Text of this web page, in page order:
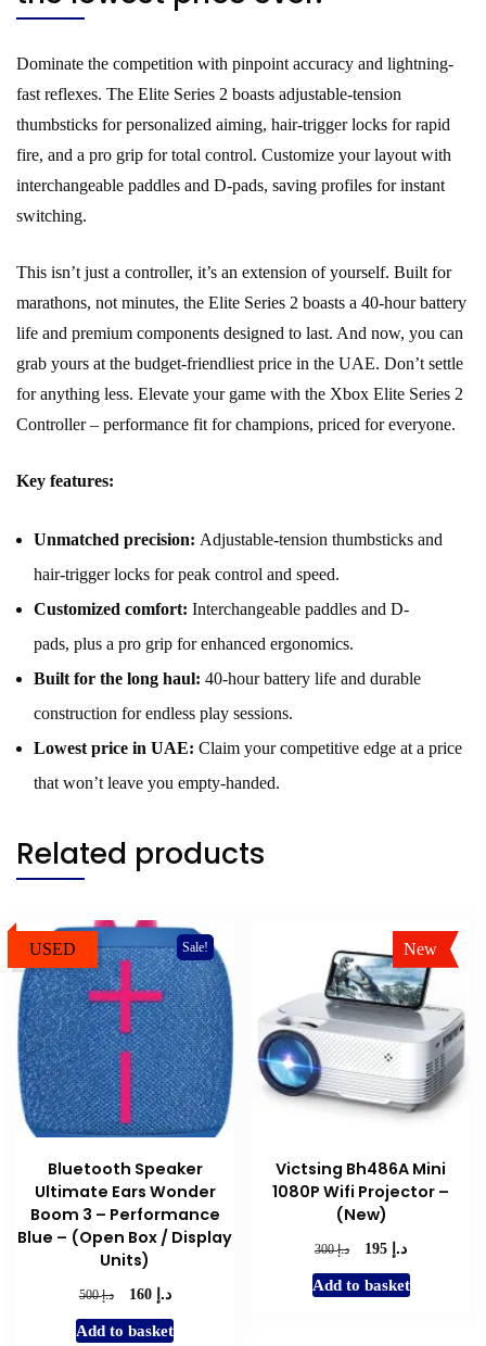
Dominate the competition with pinpoint accuracy and lightning-
fast reflexes. The Elite Series 2 boasts adjustable-tension
thumbsticks for personalized aiming, hair-trigger locks for rapid
fire, and a pro grip for total control. Customize your layout with
interchangeable paddles and D-pads, saving profiles for instant
switching.
This isn’t just a controller, it’s an extension of yourself. Built for
marathons, not minutes, the Elite Series 2 boasts a 40-hour battery
life and premium components designed to last. And now, you can
grab yours at the budget-friendliest price in the UAE. Don’t settle
for anything less. Elevate your game with the Xbox Elite Series 2
Controller – performance fit for champions, priced for everyone.
Key features:
Unmatched precision: Adjustable-tension thumbsticks and
hair-trigger locks for peak control and speed.
Customized comfort: Interchangeable paddles and D-
pads, plus a pro grip for enhanced ergonomics.
Built for the long haul: 40-hour battery life and durable
construction for endless play sessions.
Lowest price in UAE: Claim your competitive edge at a price
that won’t leave you empty-handed.
Related products
USED Sale!
Bluetooth Speaker
Ultimate Ears Wonder
Boom 3 – Performance
Blue – (Open Box / Display
Units)
د.إ500
Original
was:
د.إ 160
Current
is:
Add to basket
New
Sale!
Victsing Bh486A Mini
1080P Wifi Projector –
(New)
د.إ300
Original
was:
د.إCurrent
is:
Add to basket